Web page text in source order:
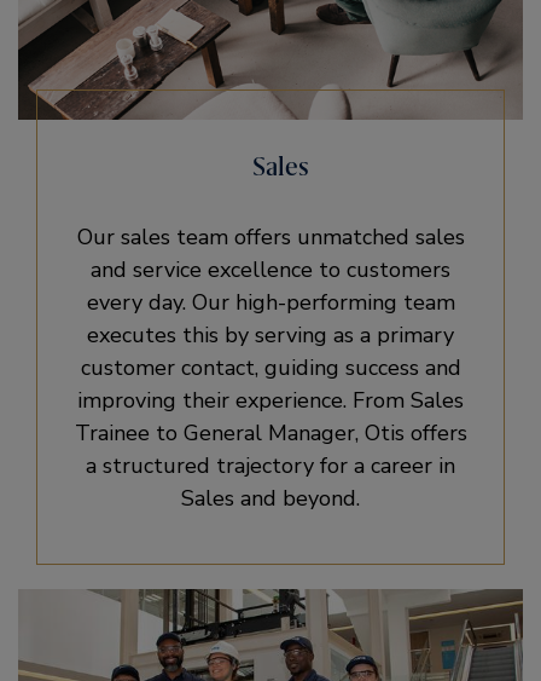
Sales
Our sales team offers unmatched sales
and service excellence to customers
every day. Our high-performing team
executes this by serving as a primary
customer contact, guiding success and
improving their experience. From Sales
Trainee to General Manager, Otis offers
a structured trajectory for a career in
Sales and beyond.